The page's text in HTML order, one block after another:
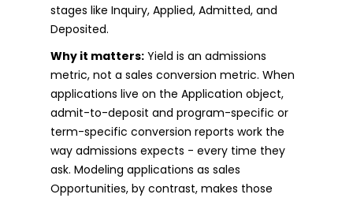
stages like Inquiry, Applied, Admitted, and
Deposited.
Why it matters: Yield is an admissions
metric, not a sales conversion metric. When
applications live on the Application object,
admit-to-deposit and program-specific or
term-specific conversion reports work the
way admissions expects - every time they
ask. Modeling applications as sales
Opportunities, by contrast, makes those